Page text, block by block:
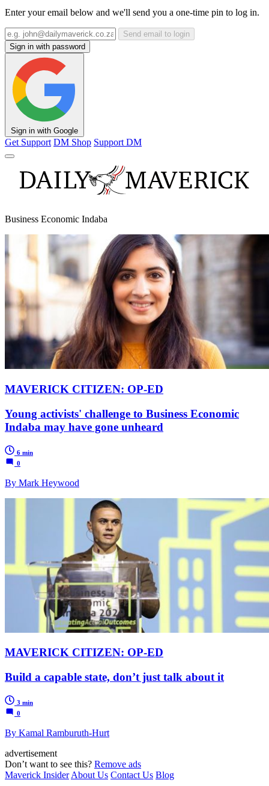
Enter your email below and we'll send you a one-time pin to log in.
Send email to login
Sign in with password
Sign in with Google
Get Support DM Shop Support DM
Business Economic Indaba
MAVERICK CITIZEN: OP-ED
Young activists' challenge to Business Economic
Indaba may have gone unheard
6 min
0
By Mark Heywood
MAVERICK CITIZEN: OP-ED
Build a capable state, don’t just talk about it
3 min
0
By Kamal Ramburuth-Hurt
advertisement
Don’t want to see this? Remove ads
Maverick Insider About Us Contact Us Blog